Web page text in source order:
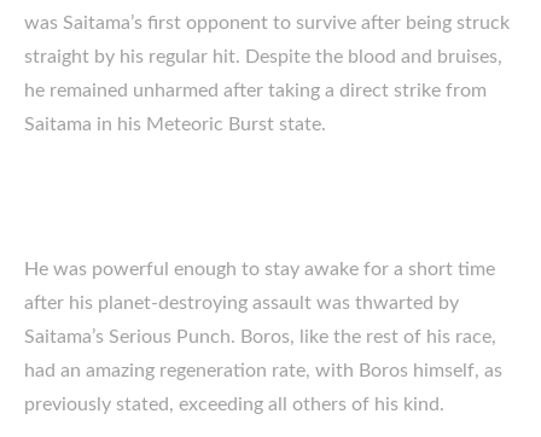
was Saitama’s first opponent to survive after being struck
straight by his regular hit. Despite the blood and bruises,
he remained unharmed after taking a direct strike from
Saitama in his Meteoric Burst state.
He was powerful enough to stay awake for a short time
after his planet-destroying assault was thwarted by
Saitama’s Serious Punch. Boros, like the rest of his race,
had an amazing regeneration rate, with Boros himself, as
previously stated, exceeding all others of his kind.